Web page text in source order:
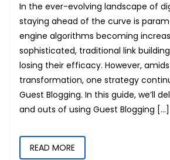
In the ever-evolving landscape of
staying ahead of the curve is
engine algorithms becoming
sophisticated, traditional link
losing their efficacy. However,
transformation, one strategy
Guest Blogging. In this guide, we’ll
and outs of using Guest Blogging […]
READ MORE